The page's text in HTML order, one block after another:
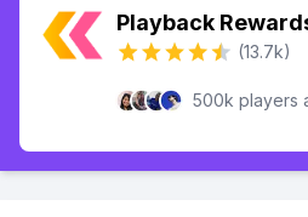
Playback
(13.7k)
500k players